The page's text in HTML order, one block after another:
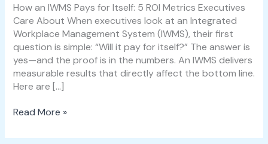
How an IWMS Pays for Itself: 5 ROI Metrics Executives
Care About When executives look at an Integrated
Workplace Management System (IWMS), their first
question is simple: “Will it pay for itself?” The answer is
yes—and the proof is in the numbers. An IWMS delivers
measurable results that directly affect the bottom line.
Here are […]
Read More »